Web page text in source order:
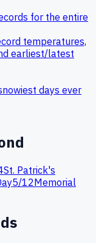
for the entire
temperatures,
earliest/latest
days ever
St. Patrick's
5/12Memorial